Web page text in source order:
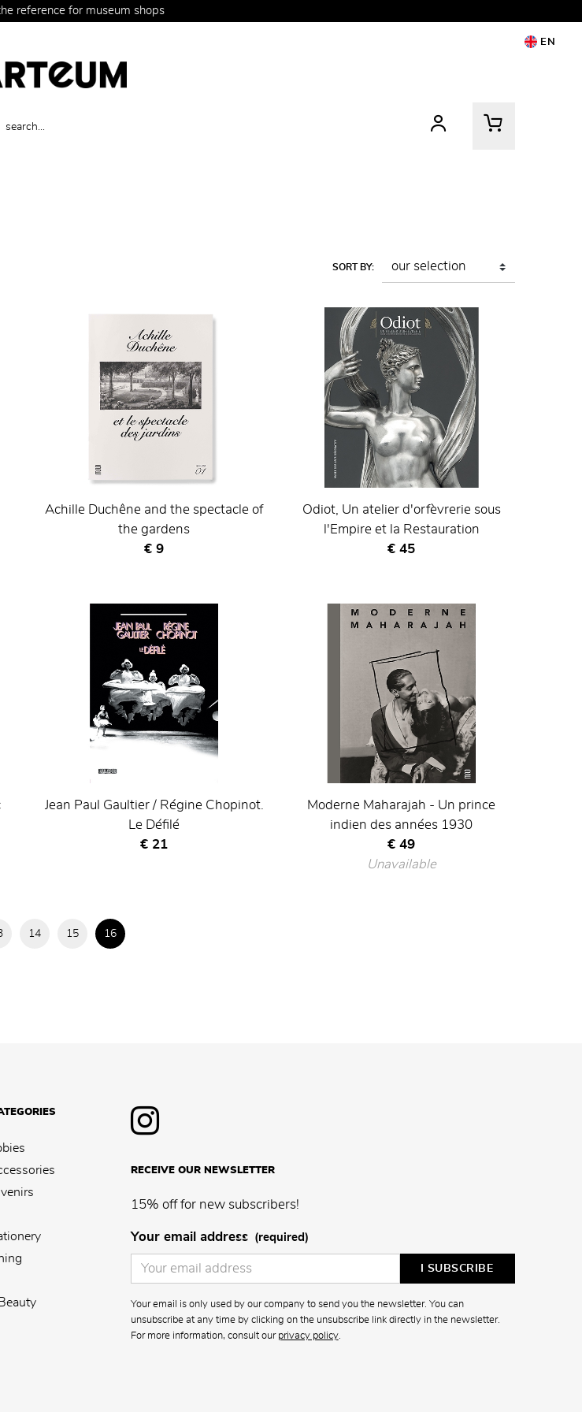
reference for museum shops
EN
SORT BY:
Achille Duchêne and the spectacle of
the gardens
Current price
€ 9
Odiot, Un atelier d'orfèvrerie sous
l'Empire et la Restauration
Current price
€ 45
Jean Paul Gaultier / Régine Chopinot.
Le Défilé
Current price
€ 21
Moderne Maharajah - Un prince
indien des années 1930
Current price
€ 49
Unavailable
14 15 16
RECEIVE OUR NEWSLETTER
15% off for new subscribers!
Your email address (required)
Your email is only used by our company to send you the newsletter. You can
unsubscribe at any time by clicking on the unsubscribe link directly in the newsletter.
For more information, consult our privacy policy.